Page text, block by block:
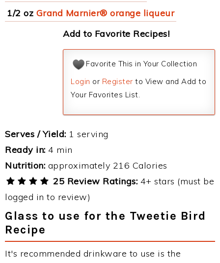
1/2 oz Grand Marnier® orange liqueur
Add to Favorite Recipes!
Favorite This in Your Collection
Login or Register to View and Add to
Your Favorites List.
Serves / Yield: 1 serving
Ready in: 4 min
Nutrition: approximately 216 Calories
25 Review Ratings: 4+ stars (must be
logged in to review)
Glass to use for the Tweetie Bird
Recipe
It's recommended drinkware to use is the